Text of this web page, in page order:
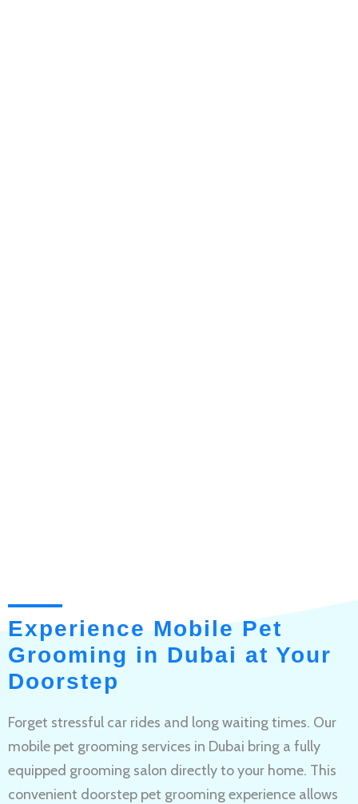
Experience Mobile Pet
Grooming in Dubai at Your
Doorstep
Forget stressful car rides and long waiting times. Our
mobile pet grooming services in Dubai bring a fully
equipped grooming salon directly to your home. This
convenient doorstep pet grooming experience allows